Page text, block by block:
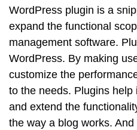
WordPress plugin is a
expand the functional
management software.
WordPress. By making
customize the
to the needs. Plugins
and extend the
the way a blog works.